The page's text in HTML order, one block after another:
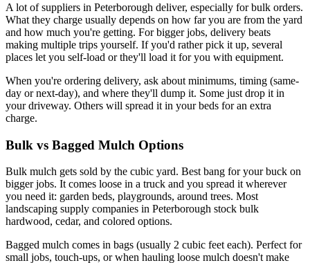
A lot of suppliers in Peterborough deliver, especially for bulk orders.
What they charge usually depends on how far you are from the yard
and how much you're getting. For bigger jobs, delivery beats
making multiple trips yourself. If you'd rather pick it up, several
places let you self-load or they'll load it for you with equipment.
When you're ordering delivery, ask about minimums, timing (same-
day or next-day), and where they'll dump it. Some just drop it in
your driveway. Others will spread it in your beds for an extra
charge.
Bulk vs Bagged Mulch Options
Bulk mulch gets sold by the cubic yard. Best bang for your buck on
bigger jobs. It comes loose in a truck and you spread it wherever
you need it: garden beds, playgrounds, around trees. Most
landscaping supply companies in Peterborough stock bulk
hardwood, cedar, and colored options.
Bagged mulch comes in bags (usually 2 cubic feet each). Perfect for
small jobs, touch-ups, or when hauling loose mulch doesn't make